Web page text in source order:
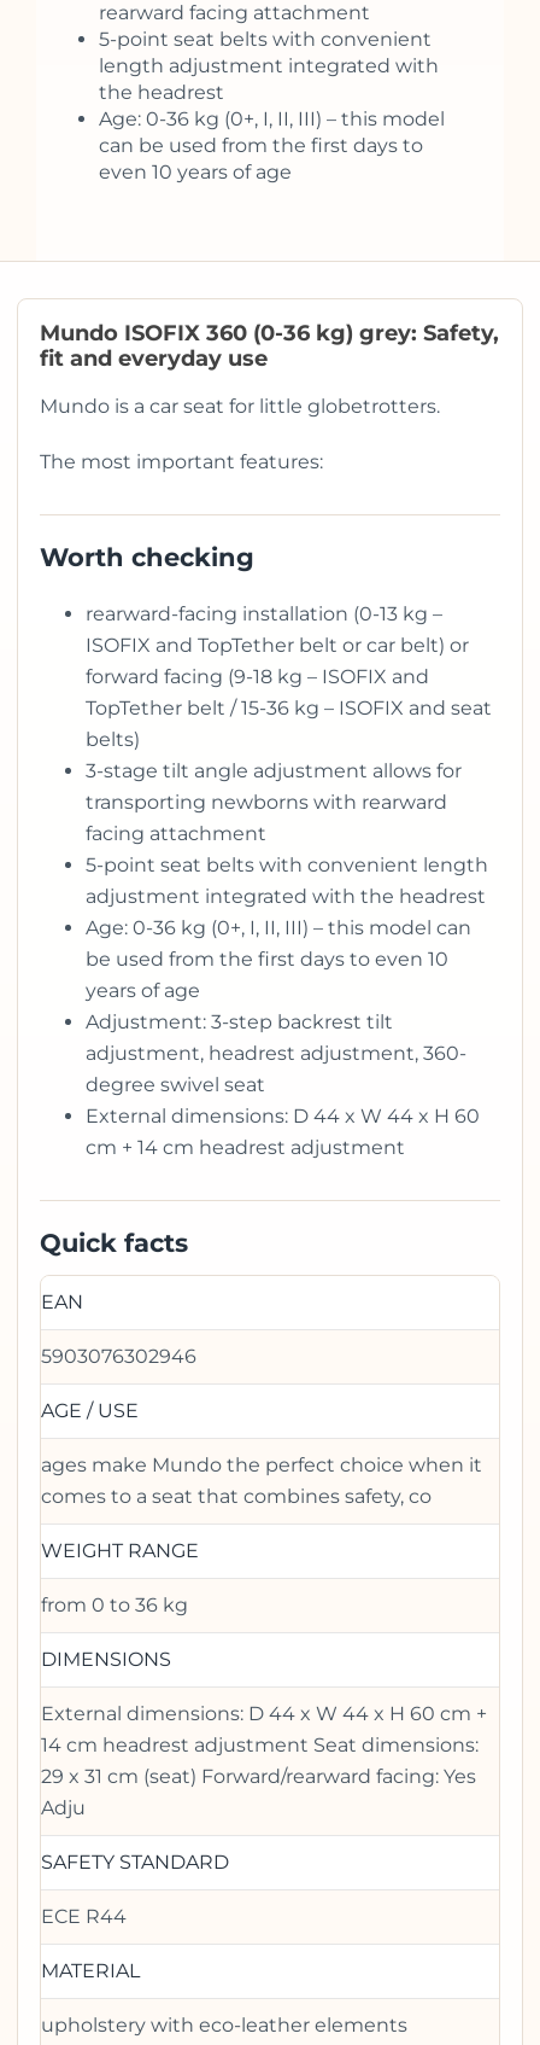
rearward facing attachment
5-point seat belts with convenient
length adjustment integrated with
the headrest
Age: 0-36 kg (0+, I, II, III) – this model
can be used from the first days to
even 10 years of age
Mundo ISOFIX 360 (0-36 kg) grey: Safety,
fit and everyday use
Mundo is a car seat for little globetrotters.
The most important features:
Worth checking
rearward-facing installation (0-13 kg –
ISOFIX and TopTether belt or car belt) or
forward facing (9-18 kg – ISOFIX and
TopTether belt / 15-36 kg – ISOFIX and seat
belts)
3-stage tilt angle adjustment allows for
transporting newborns with rearward
facing attachment
5-point seat belts with convenient length
adjustment integrated with the headrest
Age: 0-36 kg (0+, I, II, III) – this model can
be used from the first days to even 10
years of age
Adjustment: 3-step backrest tilt
adjustment, headrest adjustment, 360-
degree swivel seat
External dimensions: D 44 x W 44 x H 60
cm + 14 cm headrest adjustment
Quick facts
EAN
5903076302946
AGE / USE
ages make Mundo the perfect choice when it
comes to a seat that combines safety, co
WEIGHT RANGE
from 0 to 36 kg
DIMENSIONS
External dimensions: D 44 x W 44 x H 60 cm +
14 cm headrest adjustment Seat dimensions:
29 x 31 cm (seat) Forward/rearward facing: Yes
Adju
SAFETY STANDARD
ECE R44
MATERIAL
upholstery with eco-leather elements